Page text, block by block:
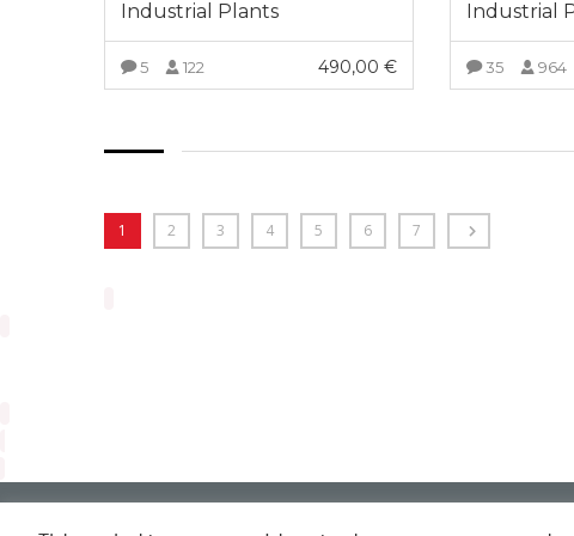
Industrial Plants
5 122 490,00€
Industrial
35 964
1 2 3 4 5 6 7